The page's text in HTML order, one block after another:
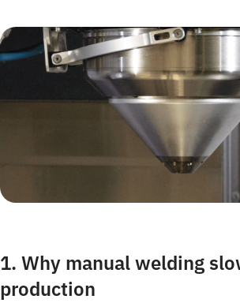
1. Why manual welding
production